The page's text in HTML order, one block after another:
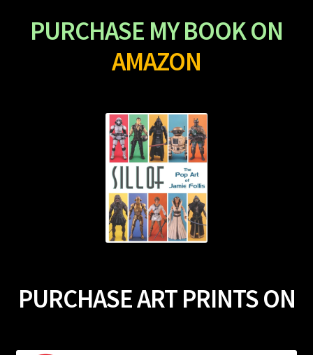
PURCHASE MY BOOK ON
AMAZON
PURCHASE ART PRINTS ON